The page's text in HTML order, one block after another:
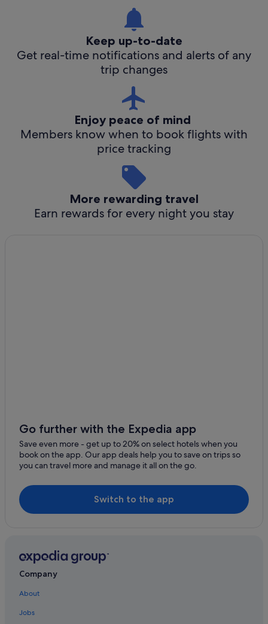
Keep up-to-date
Get real-time notifications and alerts of any
trip changes
Enjoy peace of mind
Members know when to book flights with
price tracking
More rewarding travel
Earn rewards for every night you stay
Go further with the Expedia app
Save even more - get up to 20% on select hotels when you
book on the app. Our app deals help you to save on trips so
you can travel more and manage it all on the go.
Switch to the app
Company
About
Jobs